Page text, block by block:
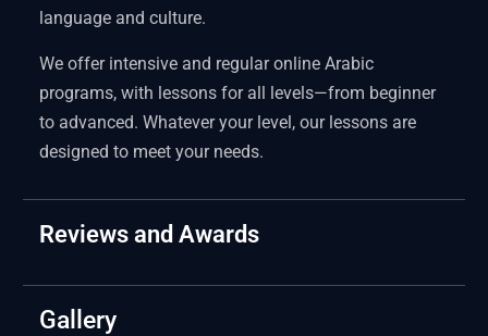
language and culture.
We offer intensive and regular online Arabic
programs, with lessons for all levels—from beginner
to advanced. Whatever your level, our lessons are
designed to meet your needs.
Reviews and Awards
Gallery